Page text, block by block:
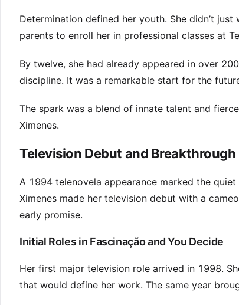
Determination defined her youth. She didn’t
parents to enroll her in professional classes at
By twelve, she had already appeared in over
discipline. It was a remarkable start for the
The spark was a blend of innate talent and
Ximenes.
Television Debut and Breakthrough
A 1994 telenovela appearance marked the
Ximenes made her television debut with a
early promise.
Initial Roles in Fascinação and You Decide
Her first major television role arrived in 1998.
that would define her work. The same year